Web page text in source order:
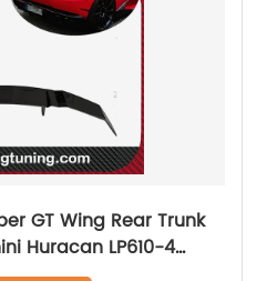
GT Wing Rear Trunk
Huracan LP610-4